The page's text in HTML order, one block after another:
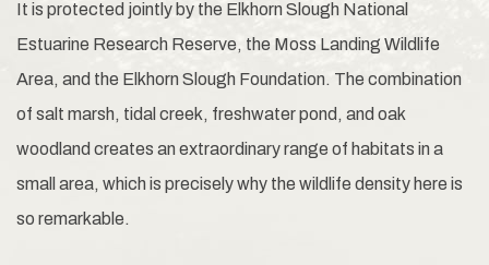
It is protected jointly by the Elkhorn Slough National
Estuarine Research Reserve, the Moss Landing Wildlife
Area, and the Elkhorn Slough Foundation. The combination
of salt marsh, tidal creek, freshwater pond, and oak
woodland creates an extraordinary range of habitats in a
small area, which is precisely why the wildlife density here is
so remarkable.